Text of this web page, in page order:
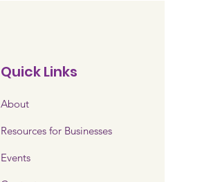
Quick Links
About
Resources for Businesses
Events